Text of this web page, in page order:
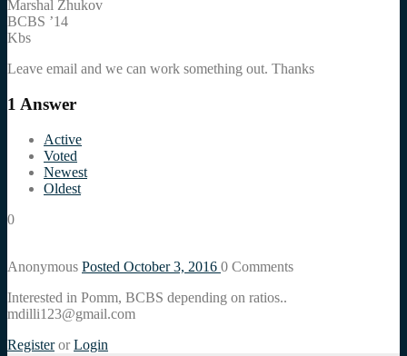
Marshal Zhukov
BCBS ’14
Kbs
Leave email and we can work something out. Thanks
1 Answer
Active
Voted
Newest
Oldest
0
Anonymous Posted October 3, 2016 0 Comments
Interested in Pomm, BCBS depending on ratios..
mdilli123@gmail.com
Register or Login